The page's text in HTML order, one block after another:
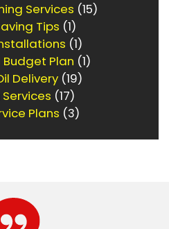
Services (15)
Tips (1)
(1)
Plan (1)
Delivery(19)
(17)
Plans (3)